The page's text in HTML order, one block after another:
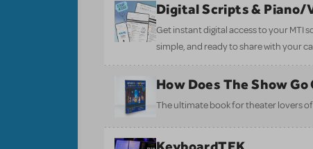
Digital Scripts & Piano/
Get instant digital access to your MTI
simple, and ready to share with your
How Does The Show Go
The ultimate book for theater lovers of